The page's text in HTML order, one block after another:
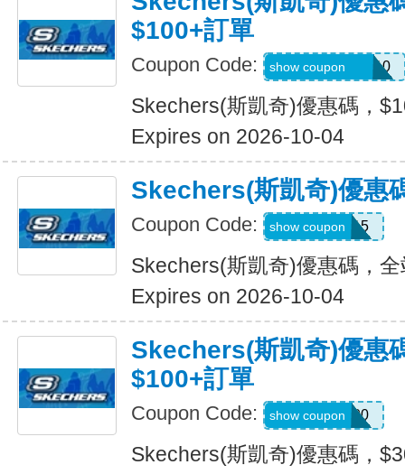
$100+訂單
Coupon Code: SXCJEFFANY10
show coupon
Skechers(斯凱奇)優惠碼，
Expires on 2026-10-04
Skechers(斯凱奇)優惠
Coupon Code: MOVE15
show coupon
Skechers(斯凱奇)優惠碼，
Expires on 2026-10-04
Skechers(斯凱奇)優惠
$100+訂單
Coupon Code: TRYUS100
show coupon
Skechers(斯凱奇)優惠碼，